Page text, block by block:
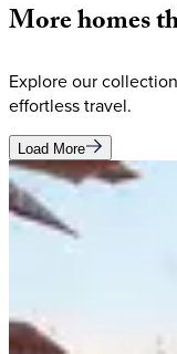
Morehomes
Explore our
effortless travel.
Load More